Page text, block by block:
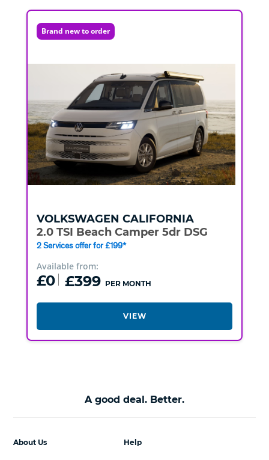
Brand new to order
VOLKSWAGEN CALIFORNIA
2.0 TSI Beach Camper 5dr DSG
2 Services offer for £199*
Available from:
£0 £399 PER MONTH
VIEW
A good deal. Better.
Help
About Us